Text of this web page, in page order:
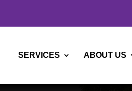
SERVICES ABOUT US